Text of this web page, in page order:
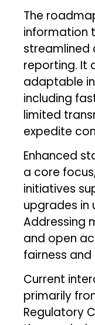
The
information
reporting. It
adaptable
including
limited
expedite
Enhanced
a core
initiatives
upgrades in
Addressing
and open
fairness
Current
primarily
Regulatory